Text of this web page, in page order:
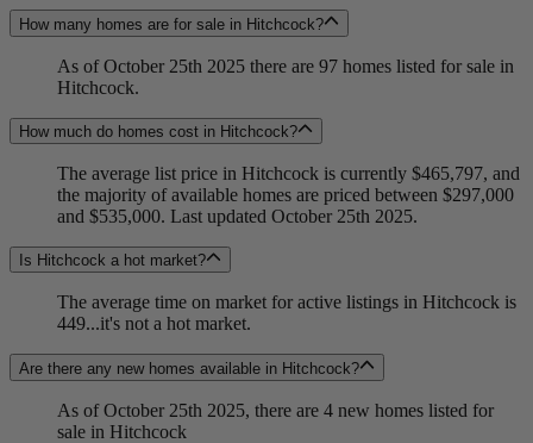
How many homes are for sale in Hitchcock?
As of October 25th 2025 there are 97 homes listed for sale in
Hitchcock.
How much do homes cost in Hitchcock?
The average list price in Hitchcock is currently $465,797, and
the majority of available homes are priced between $297,000
and $535,000. Last updated October 25th 2025.
Is Hitchcock a hot market?
The average time on market for active listings in Hitchcock is
449...it's not a hot market.
Are there any new homes available in Hitchcock?
As of October 25th 2025, there are 4 new homes listed for
sale in Hitchcock